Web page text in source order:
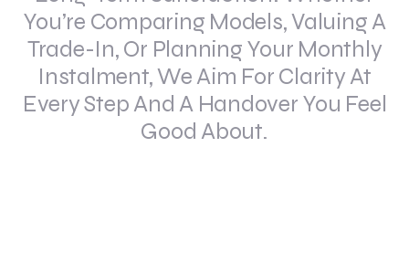
You’re Comparing Models, Valuing A
Trade-In, Or Planning Your Monthly
Instalment, We Aim For Clarity At
Every Step And A Handover You Feel
Good About.